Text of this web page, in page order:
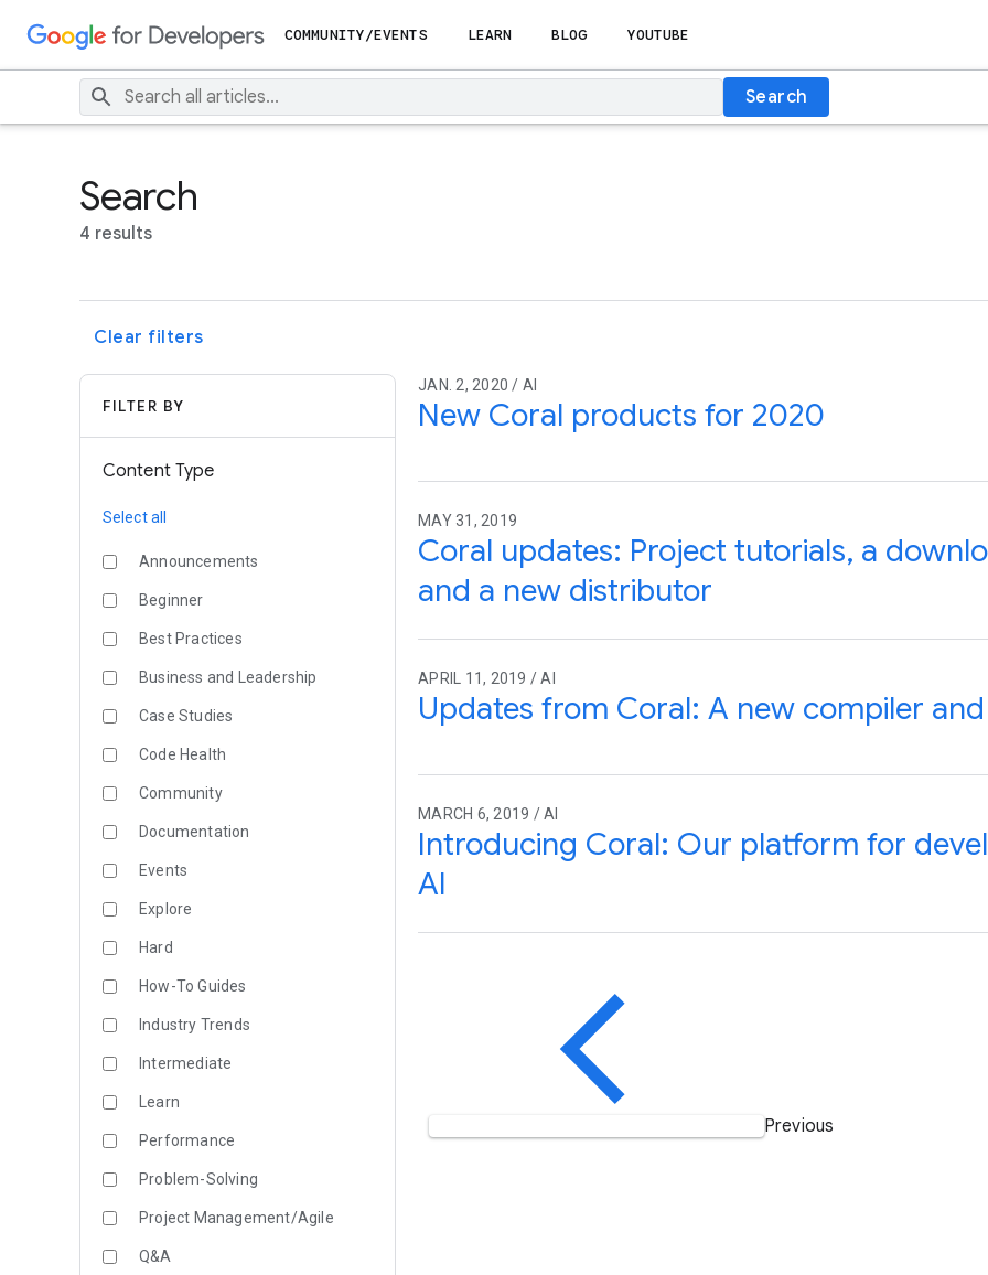
COMMUNITY/EVENTS LEARN BLOG YOUTUBE
Search
Search
4 results
Clear filters
FILTER BY
Content Type
Select all
Announcements
Beginner
Best Practices
Business and Leadership
Case Studies
Code Health
Community
Documentation
Events
Explore
Hard
How-To Guides
Industry Trends
Intermediate
Learn
Performance
Problem-Solving
Project Management/Agile
Q&A
JAN. 2, 2020 / AI
New Coral products for 2020
MAY 31, 2019
Coral updates: Project tutorials, a
and a new distributor
APRIL 11, 2019 / AI
Updates from Coral: A new compiler
MARCH 6, 2019 / AI
Introducing Coral: Our platform for
AI
Previous